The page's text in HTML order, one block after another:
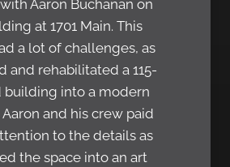
Aaron Buchanan on
at 1701 Main. This
a lot of challenges, as
and rehabilitated a 115-
building into a modern
and his crew paid
to the details as
the space into an art